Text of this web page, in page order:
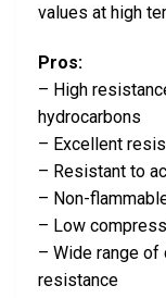
values at high
Pros:
– High
hydrocarbons
– Excellent
– Resistant to
– Non-
– Low
– Wide range of
resistance